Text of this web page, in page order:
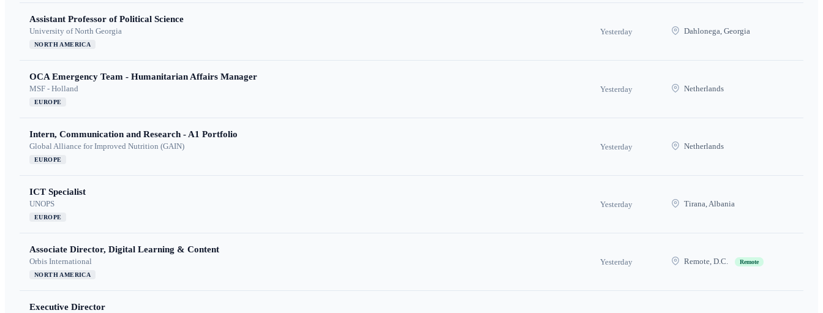
Assistant Professor of Political Science
University of North Georgia
NORTH AMERICA
Yesterday Dahlonega, Georgia
OCA Emergency Team - Humanitarian Affairs Manager
MSF - Holland
EUROPE
Yesterday Netherlands
Intern, Communication and Research - A1 Portfolio
Global Alliance for Improved Nutrition (GAIN)
EUROPE
Yesterday Netherlands
ICT Specialist
UNOPS
EUROPE
Yesterday Tirana, Albania
Associate Director, Digital Learning & Content
Orbis International
NORTH AMERICA
Yesterday Remote, D.C. Remote
Executive Director